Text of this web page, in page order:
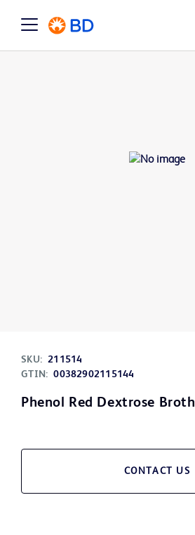
SKU: 211514
GTIN: 00382902115144
Phenol Red Dextrose Broth
CONTACT US